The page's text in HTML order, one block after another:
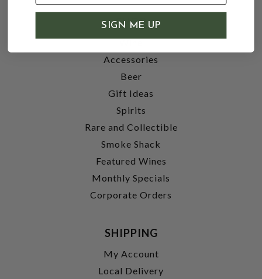
SHOP
Wine
Accessories
Beer
Gift Ideas
Spirits
Rare and Collectible
Smoke Shack
Featured Wines
Monthly Specials
Corporate Orders
SHIPPING
My Account
Local Delivery
SIGN ME UP